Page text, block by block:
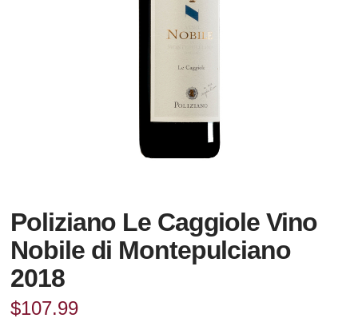
Poliziano Le Caggiole Vino
Nobile di Montepulciano
2018
$107.99